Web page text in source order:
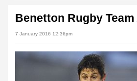
Benetton Rugby
7 January 2016 12:36pm